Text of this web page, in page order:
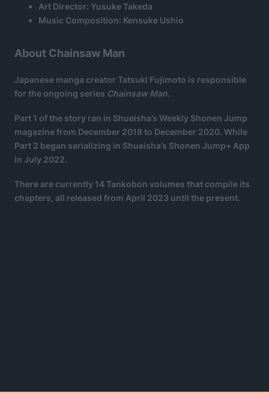
Art Director: Yusuke Takeda
Music Composition: Kensuke Ushio
About Chainsaw Man
Japanese manga creator Tatsuki Fujimoto is responsible
for the ongoing series Chainsaw Man.
Part 1 of the story ran in Shueisha’s Weekly Shonen Jump
magazine from December 2018 to December 2020. While
Part 2 began serializing in Shueisha’s Shonen Jump+ App
in July 2022.
There are currently 14 Tankobon volumes that compile its
chapters, all released from April 2023 until the present.